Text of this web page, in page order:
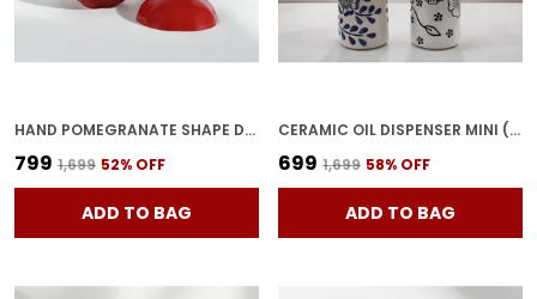
HAND POMEGRANATE SHAPE DRY FRUITS BOWL WITH LID | JARS FOR KITCHEN STORAGE & PICKLE CONTAINERS FOR DINING TABLE FOR KITCHEN & DINNING TABLE(PACK OF 2) TRAY-ANAR2
₹799 ₹1,699 52% OFF
ADD TO BAG
CERAMIC OIL DISPENSER MINI (PACK OF 2) VINEGAR DISPENSER | BLUE & WHITE | 300 ML EACH
₹699 ₹1,699 58% OFF
ADD TO BAG